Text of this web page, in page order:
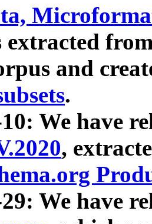
extracted
and
.
We have
,
We have